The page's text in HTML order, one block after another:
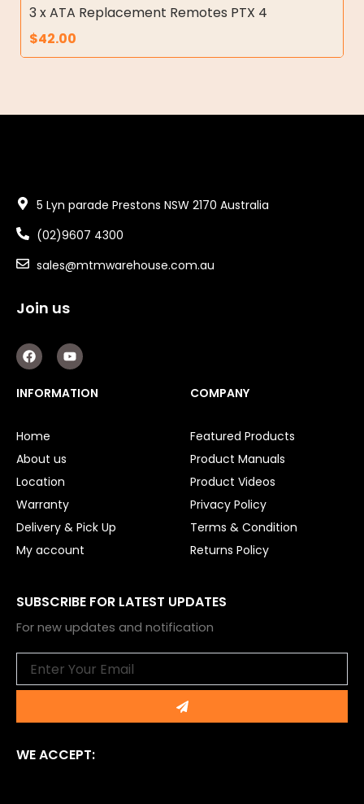
3 x ATA Replacement Remotes PTX 4
$42.00
5 Lyn parade Prestons NSW 2170 Australia
(02)9607 4300
sales@mtmwarehouse.com.au
Join us
F
a
c
e
b
k
Y
o
u
t
u
INFORMATION
Home
About us
Location
Warranty
Delivery & Pick Up
My account
COMPANY
Featured Products
Product Manuals
Product Videos
Privacy Policy
Terms & Condition
Returns Policy
SUBSCRIBE FOR LATEST UPDATES
For new updates and notification
Submit
WE ACCEPT: